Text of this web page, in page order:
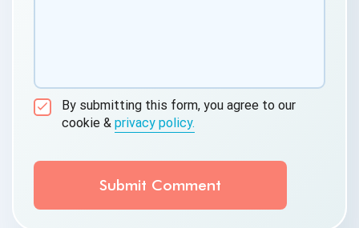
By submitting this form, you agree to our
cookie & privacy policy.
QASource to store and process the personal
information submitted above to provide you the